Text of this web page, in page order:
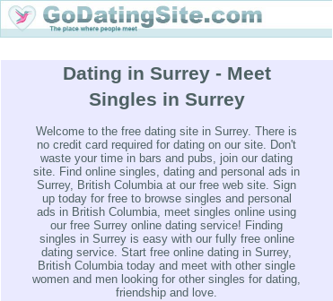
Dating in Surrey - Meet
Singles in Surrey
Welcome to the free dating site in Surrey. There is
no credit card required for dating on our site. Don't
waste your time in bars and pubs, join our dating
site. Find online singles, dating and personal ads in
Surrey, British Columbia at our free web site. Sign
up today for free to browse singles and personal
ads in British Columbia, meet singles online using
our free Surrey online dating service! Finding
singles in Surrey is easy with our fully free online
dating service. Start free online dating in Surrey,
British Columbia today and meet with other single
women and men looking for other singles for dating,
friendship and love.